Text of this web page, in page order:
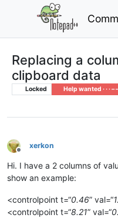
Replacing a
clipboard data
Locked Help wanted · · · – –
Offline
xerkon
Hi. I have a 2 columns of
show an example:
<controlpoint t=“0.46” val=“
<controlpoint t=“8.21” val=“